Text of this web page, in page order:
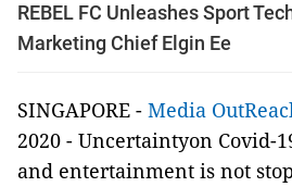
REBEL FC Unleashes Sport
Marketing Chief Elgin Ee
SINGAPORE - Media
2020 - Uncertaintyon Covid-
and entertainment is not